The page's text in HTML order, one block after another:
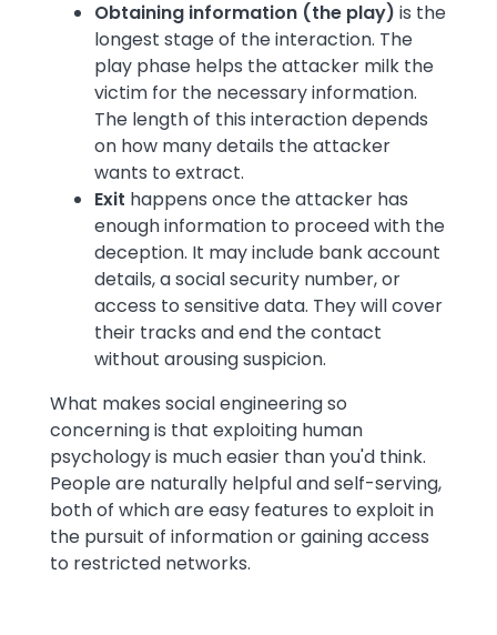
Obtaining information (the play) is the
longest stage of the interaction. The
play phase helps the attacker milk the
victim for the necessary information.
The length of this interaction depends
on how many details the attacker
wants to extract.
Exit happens once the attacker has
enough information to proceed with the
deception. It may include bank account
details, a social security number, or
access to sensitive data. They will cover
their tracks and end the contact
without arousing suspicion.
What makes social engineering so
concerning is that exploiting human
psychology is much easier than you'd think.
People are naturally helpful and self-serving,
both of which are easy features to exploit in
the pursuit of information or gaining access
to restricted networks.